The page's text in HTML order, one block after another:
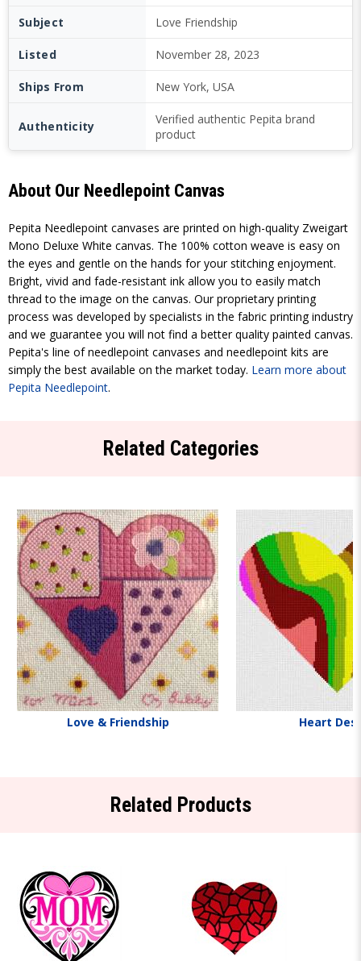
Subject Love Friendship
Listed November 28, 2023
Ships From New York, USA
Authenticity
Verified authentic Pepita brand
product
About Our Needlepoint Canvas
Pepita Needlepoint canvases are printed on high-quality Zweigart
Mono Deluxe White canvas. The 100% cotton weave is easy on
the eyes and gentle on the hands for your stitching enjoyment.
Bright, vivid and fade-resistant ink allow you to easily match
thread to the image on the canvas. Our proprietary printing
process was developed by specialists in the fabric printing industry
and we guarantee you will not find a better quality painted canvas.
Pepita's line of needlepoint canvases and needlepoint kits are
simply the best available on the market today. Learn more about
Pepita Needlepoint.
Related Categories
Love & Friendship Heart
Related Products